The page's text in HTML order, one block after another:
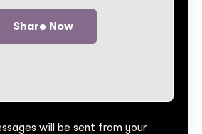
Share Now
will be sent from your